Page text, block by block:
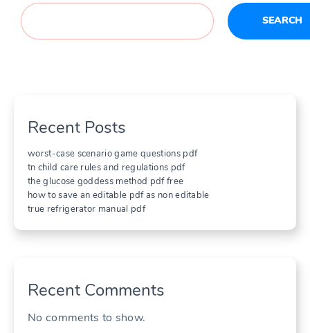
SEARCH
Recent Posts
worst-case scenario game questions pdf
tn child care rules and regulations pdf
the glucose goddess method pdf free
how to save an editable pdf as non editable
true refrigerator manual pdf
Recent Comments
No comments to show.